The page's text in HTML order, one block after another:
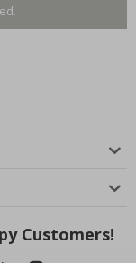
Customers!